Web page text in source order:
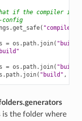
that if the compiler is
config
.get_safe( "compiler"
= os . path. join( "build"
= os . path. join( "build"
. path. join( "build" ,
the folder where